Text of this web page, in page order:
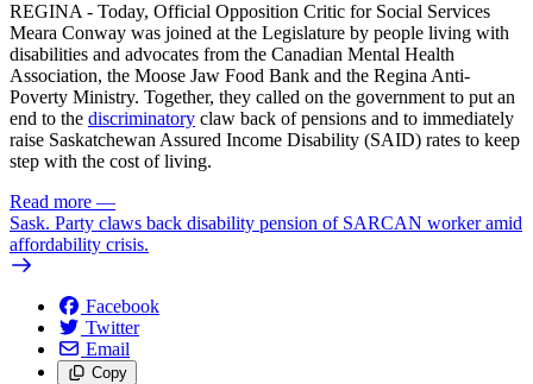
REGINA - Today, Official Opposition Critic for Social Services
Meara Conway was joined at the Legislature by people living with
disabilities and advocates from the Canadian Mental Health
Association, the Moose Jaw Food Bank and the Regina Anti-
Poverty Ministry. Together, they called on the government to put an
end to the discriminatory claw back of pensions and to immediately
raise Saskatchewan Assured Income Disability (SAID) rates to keep
step with the cost of living.
Read more —
Sask. Party claws back disability pension of SARCAN worker amid
affordability crisis.
Facebook
Twitter
Email
Copy